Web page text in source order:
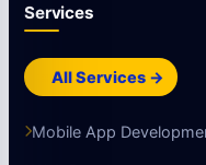
Services
All Services →
Mobile App